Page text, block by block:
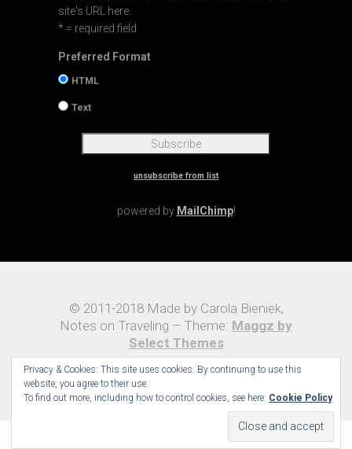
Please enter your last name
unsubscribe from list
powered by
Privacy & Cookies: This site uses cookies. By continuing to use this
website, you agree to their use.
To find out more, including how to control cookies, see here: Cookie Policy